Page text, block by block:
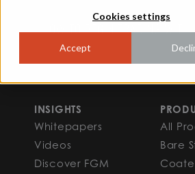
Cookies settings
Accept
HOW TO BEGIN TRADING WITH
INSIGHTS
Whitepapers
Videos
Discover FGM
All
Bare